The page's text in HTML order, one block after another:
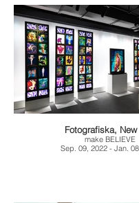
Fotografiska, New
make BELIEVE
Sep. 09, 2022 - Jan.